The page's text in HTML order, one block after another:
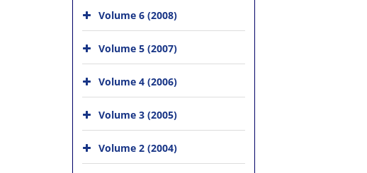
Volume 6 (2008)
Volume 5 (2007)
Volume 4 (2006)
Volume 3 (2005)
Volume 2 (2004)